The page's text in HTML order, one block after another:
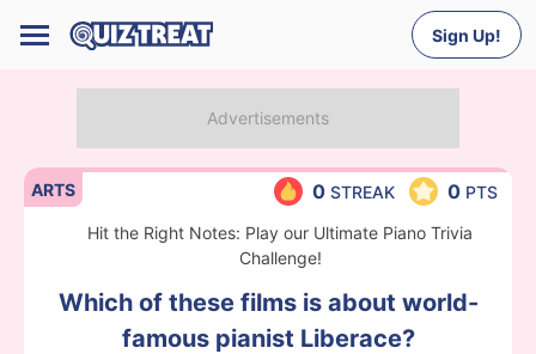
Sign Up!
Hit the Right Notes: Play our Ultimate Piano Trivia
Challenge!
0 STREAK 0 PTS
ARTS
Which of these films is about world-
famous pianist Liberace?